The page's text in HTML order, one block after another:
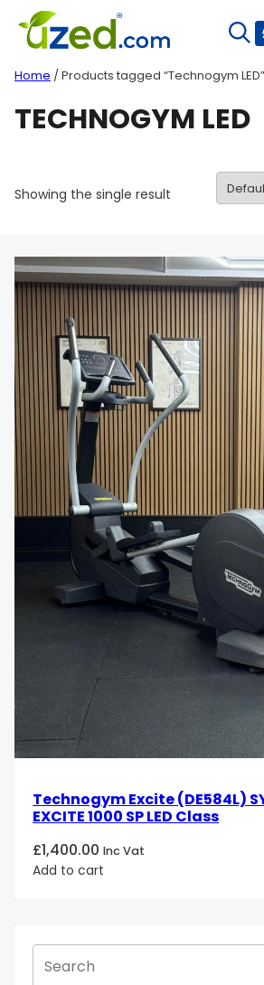
content
Home / Products tagged “Technogym LED”
TECHNOGYM LED
Showing the single result
S
Technogym Excite (DE584L)
EXCITE 1000 SP LED Class
£1,400.00 Inc Vat
Add to cart